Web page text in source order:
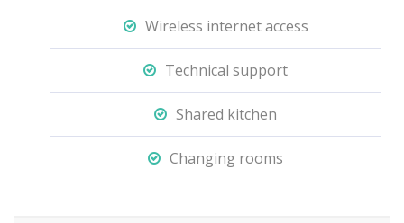
Wireless internet access
Technical support
Shared kitchen
Changing rooms